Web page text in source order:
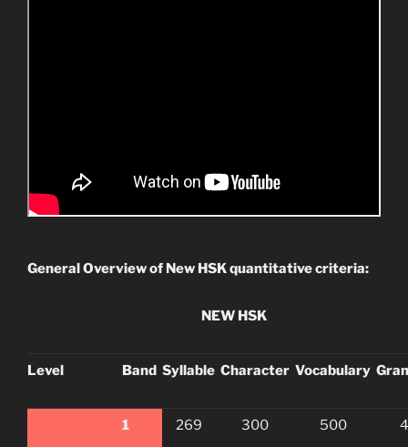
General Overview of New HSK quantitative criteria:
NEW HSK
Level Band Syllable Character Vocabulary
1 269 300 500